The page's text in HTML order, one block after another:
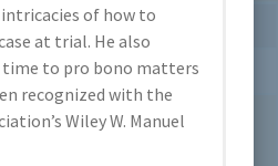
of how to
at trial. He also
to pro bono matters
recognized with the
Wiley W. Manuel